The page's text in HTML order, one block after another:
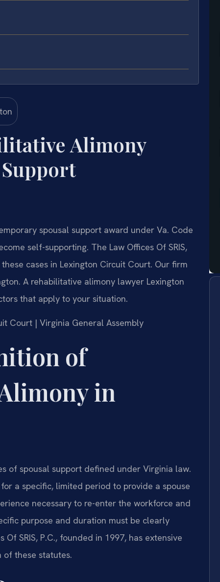
Alimony
spousal support award under Va. Code
self-supporting. The Law Offices Of SRIS,
cases in Lexington Circuit Court. Our firm
A rehabilitative alimony lawyer Lexington
that apply to your situation.
Court | Virginia General Assembly
of
in
of spousal support defined under Virginia law.
a specific, limited period to provide a spouse
necessary to re-enter the workforce and
purpose and duration must be clearly
SRIS, P.C., founded in 1997, has extensive
of these statutes.